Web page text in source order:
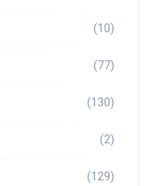
(10)
(77)
(130)
(2)
(129)